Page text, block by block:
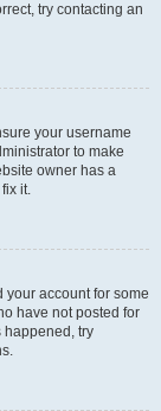
try contacting an
your username
to make
owner has a
it.
your account for some
have not posted for
happened, try